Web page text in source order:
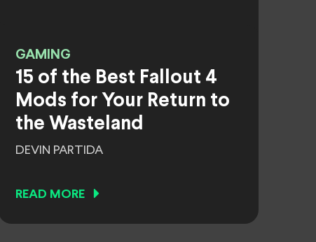
GAMING
15 of the Best Fallout 4
Mods for Your Return to
the Wasteland
DEVIN PARTIDA
READ MORE